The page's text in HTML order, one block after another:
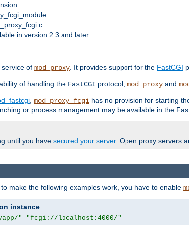
in version 2.3 and later
service of mod_proxy. It provides support for the FastCGI
of handling the FastCGI protocol, mod_proxy and
, mod_proxy_fcgi has no provision for starting
or process management may be available in the
until you have secured your server. Open proxy servers
make the following examples work, you have to enable
instance
" "fcgi://localhost:4000/"